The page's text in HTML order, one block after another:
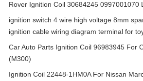
Rover Ignition Coil 30684245 0997001070
ignition switch 4 wire high voltage 8mm
ignition cable wiring diagram terminal for
Car Auto Parts Ignition Coil 96983945 For
(M300)
Ignition Coil 22448-1HM0A For Nissan